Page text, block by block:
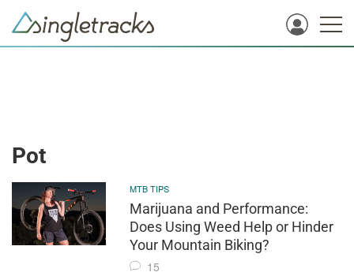
Pot
MTB TIPS
Marijuana and Performance:
Does Using Weed Help or Hinder
Your Mountain Biking?
15